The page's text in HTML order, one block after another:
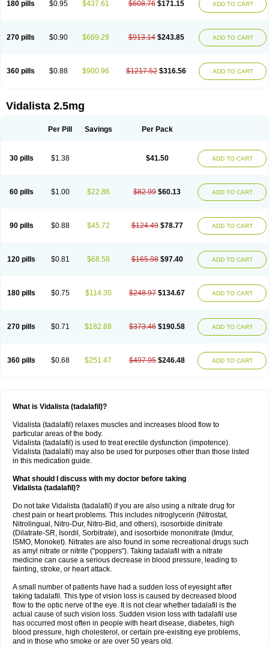
180 pills $0.95 $437.61 $608.76 $171.15 ADD TO CART
270 pills $0.90 $669.29 $913.14 $243.85 ADD TO CART
360 pills $0.88 $900.96 $1217.52 $316.56 ADD TO CART
Vidalista 2.5mg
Per Pill Savings Per Pack
30 pills $1.38 $41.50 ADD TO CART
60 pills $1.00 $22.86 $82.99 $60.13 ADD TO CART
90 pills $0.88 $45.72 $124.49 $78.77 ADD TO CART
120 pills $0.81 $68.58 $165.98 $97.40 ADD TO CART
180 pills $0.75 $114.30 $248.97 $134.67 ADD TO CART
270 pills $0.71 $182.88 $373.46 $190.58 ADD TO CART
360 pills $0.68 $251.47 $497.95 $246.48 ADD TO CART
What is Vidalista (tadalafil)?
Vidalista (tadalafil) relaxes muscles and increases blood flow to
particular areas of the body.
Vidalista (tadalafil) is used to treat erectile dysfunction (impotence).
Vidalista (tadalafil) may also be used for purposes other than those listed
in this medication guide.
What should I discuss with my doctor before taking
Vidalista (tadalafil)?
Do not take Vidalista (tadalafil) if you are also using a nitrate drug for
chest pain or heart problems. This includes nitroglycerin (Nitrostat,
Nitrolingual, Nitro-Dur, Nitro-Bid, and others), isosorbide dinitrate
(Dilatrate-SR, Isordil, Sorbitrate), and isosorbide mononitrate (Imdur,
ISMO, Monoket). Nitrates are also found in some recreational drugs such
as amyl nitrate or nitrite ("poppers"). Taking tadalafil with a nitrate
medicine can cause a serious decrease in blood pressure, leading to
fainting, stroke, or heart attack.
A small number of patients have had a sudden loss of eyesight after
taking tadalafil. This type of vision loss is caused by decreased blood
flow to the optic nerve of the eye. It is not clear whether tadalafil is the
actual cause of such vision loss. Sudden vision loss with tadalafil use
has occurred most often in people with heart disease, diabetes, high
blood pressure, high cholesterol, or certain pre-existing eye problems,
and in those who smoke or are over 50 years old.